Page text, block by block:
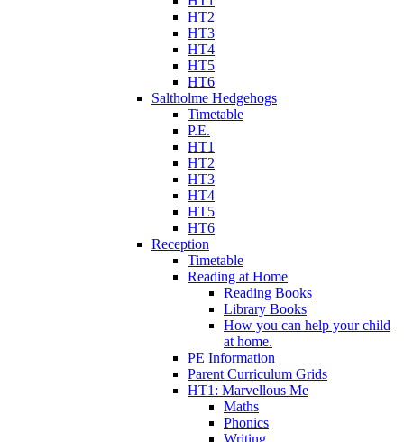
HT2
HT3
HT4
HT5
HT6
Saltholme Hedgehogs
Timetable
P.E.
HT1
HT2
HT3
HT4
HT5
HT6
Reception
Timetable
Reading at Home
Reading Books
Library Books
How you can help your child
at home.
PE Information
Parent Curriculum Grids
HT1: Marvellous Me
Maths
Phonics
Writing